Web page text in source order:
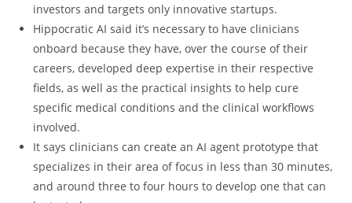
investors and targets only innovative startups.
Hippocratic AI said it’s necessary to have clinicians
onboard because they have, over the course of their
careers, developed deep expertise in their respective
fields, as well as the practical insights to help cure
specific medical conditions and the clinical workflows
involved.
It says clinicians can create an AI agent prototype that
specializes in their area of focus in less than 30 minutes,
and around three to four hours to develop one that can